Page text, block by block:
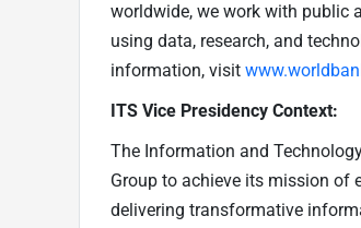
worldwide, we work with public
using data, research, and
information, visit
ITS Vice Presidency Context:
The Information and
Group to achieve its mission of
delivering transformative